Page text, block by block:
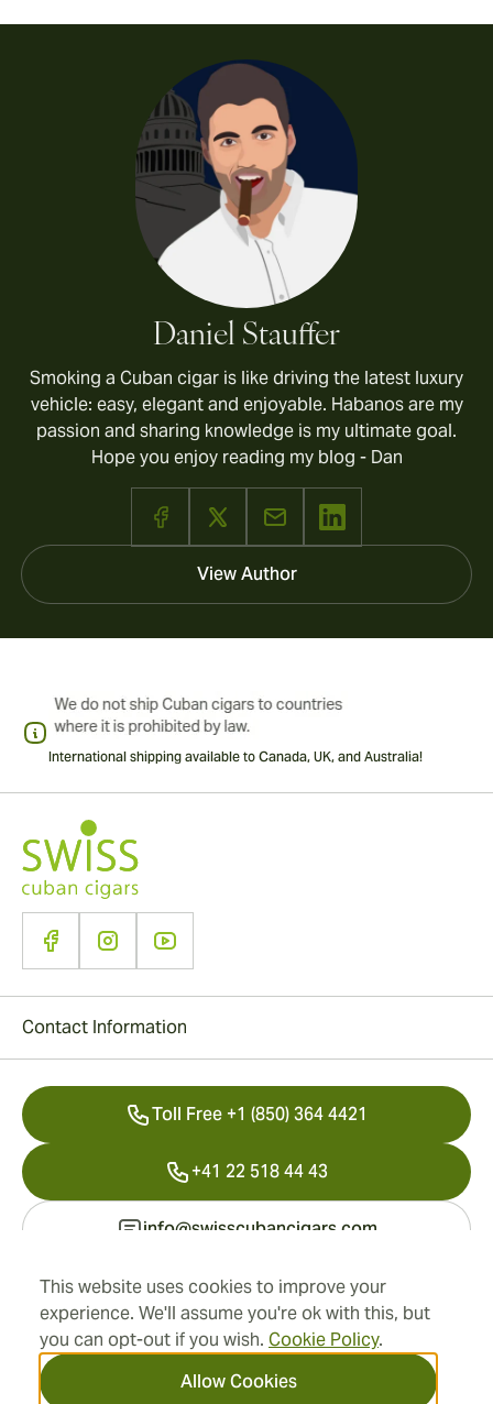
This website uses cookies to improve your
experience. We'll assume you're ok with this, but
you can opt-out if you wish. Cookie Policy.
Allow Cookies
Daniel Stauffer
Smoking a Cuban cigar is like driving the latest luxury
vehicle: easy, elegant and enjoyable. Habanos are my
passion and sharing knowledge is my ultimate goal.
Hope you enjoy reading my blog - Dan
View Author
International shipping available to Canada, UK, and Australia!
Address
Information
Contact Information
Toll Free +1 (850) 364 4421
+41 22 518 44 43
info@swisscubancigars.com